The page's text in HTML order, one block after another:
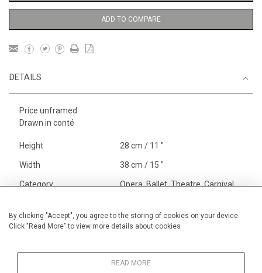
By clicking "Accept", you agree to the storing of cookies on your device.
Click "Read More" to view more details about cookies
READ MORE
ADD TO COMPARE
DETAILS
Price unframed
Drawn in conté
Height 28 cm / 11 "
Width 38 cm / 15 "
Category
Opera, Ballet, Theatre, Carnival
Alan Halliday Work on paper
Graphic work
Small